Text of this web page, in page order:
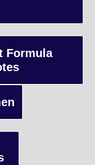
by students in the
study of specific
Formula